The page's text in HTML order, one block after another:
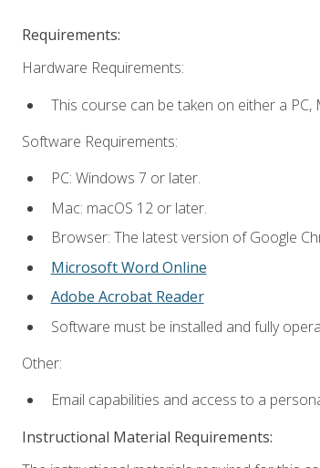
Requirements:
Hardware Requirements:
This course can be taken on either a PC,
Software Requirements:
PC: Windows 7 or later.
Mac: macOS 12 or later.
Browser: The latest version of Google
Microsoft Word Online
Adobe Acrobat Reader
Software must be installed and fully
Other:
Email capabilities and access to a
Instructional Material Requirements: